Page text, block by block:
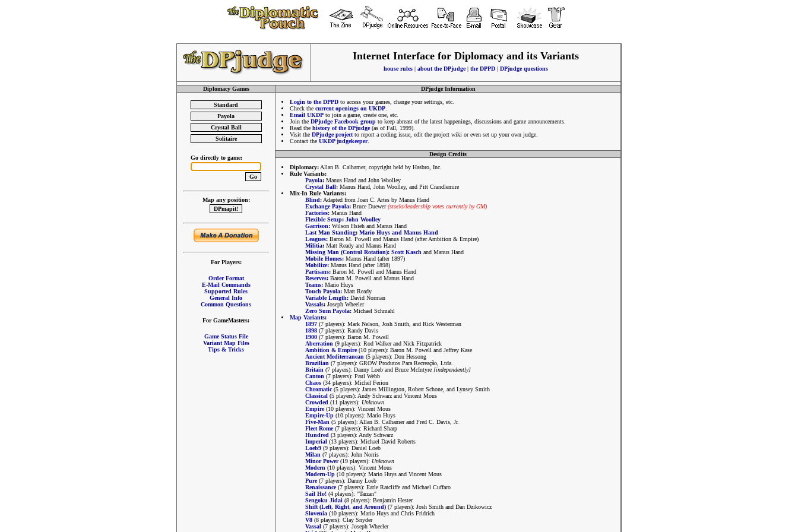
Internet Interface for Diplomacy and its Variants
house rules | about the DPjudge| the DPPD | DPjudge questions
Diplomacy Games DPjudge Information
Go directly to game:
Map any position:
For Players:
Order Format
E-Mail Commands
Supported Rules
General Info
Common Questions
For GameMasters:
Game Status File
Variant Map Files
Tips & Tricks
Login to the DPPD to access your games, change your settings, etc.
Check the current openings on UKDP
Email UKDP to join a game, create one, etc.
Join the DPjudge Facebook group to keep abreast of the latest happenings, discussions and game announcements.
Read the history of the DPjudge(as of Fall, 1999).
Visit the DPjudge project to report a coding issue, edit the project wiki or even set up your own judge.
Contact the UKDP judgekeeper.
Design Credits
Diplomacy: Allan B. Calhamer, copyright held by Hasbro, Inc.
Rule Variants:
Payola: Manus Hand and John Woolley
Crystal Ball: Manus Hand, John Woolley, and Pitt Crandlemire
Mix-In Rule Variants:
Blind: Adapted from Joan C. Artes by Manus Hand
Exchange Payola: Bruce Duewer(stocks/leadership votes currently by GM)
Factories: Manus Hand
Flexible Setup: John Woolley
Garrison: Wilson Hsieh and Manus Hand
Last Man Standing: Mario Huys and Manus Hand
Leagues: Baron M. Powell and Manus Hand (after Ambition & Empire)
Militia: Matt Ready and Manus Hand
Missing Man (Control Rotation): Scott Kasch and Manus Hand
Mobile Homes: Manus Hand (after 1897)
Mobilize: Manus Hand (after 1898)
Partisans: Baron M. Powell and Manus Hand
Reserves: Baron M. Powell and Manus Hand
Teams: Mario Huys
Touch Payola: Matt Ready
Variable Length: David Norman
Vassals: Joseph Wheeler
Zero Sum Payola: Michael Schmahl
Map Variants:
1897 (7 players): Mark Nelson, Josh Smith, and Rick Westerman
1898 (7 players): Randy Davis
1900 (7 players): Baron M. Powell
Aberration (9 players): Rod Walker and Nick Fitzpatrick
Ambition & Empire(10 players): Baron M. Powell and Jeffrey Kase
Ancient Mediterranean (5 players): Don Hessong
Brazilian (7 players): GROW Produtos Para Recreação, Ltda.
Britain (7 players): Danny Loeb and Bruce McIntyre [independently]
Canton (7 players): Paul Webb
Chaos (34 players): Michel Ferion
Chromatic (5 players): James Millington, Robert Schone, and Lynsey Smith
Classical (5 players): Andy Schwarz and Vincent Mous
Crowded (11 players): Unknown
Empire(10 players): Vincent Mous
Empire-Up (10 players): Mario Huys
Five-Man (5 players): Allan B. Calhamer and Fred C. Davis, Jr.
Fleet Rome(7 players): Richard Sharp
Hundred (3 players): Andy Schwarz
Imperial (13 players): Michael David Roberts
Loeb9 (9 players): Daniel Loeb
Milan (7 players): John Norris
Minor Power(19 players): Unknown
Modern (10 players): Vincent Mous
Modern-Up (10 players): Mario Huys and Vincent Mous
Pure(7 players): Danny Loeb
Renaissance(7 players): Earle Ratcliffe and Michael Cuffaro
Sail Ho! (4 players): "Tarzan"
Sengoku Jidai (8 players): Benjamin Hester
Shift (Left, Right, and Around) (7 players): Josh Smith and Dan Dzikowicz
Slovenia (10 players): Mario Huys and Chris Fridrich
V8 (8 players): Clay Snyder
Vassal (7 players): Joseph Wheeler